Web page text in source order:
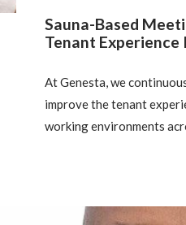
Sauna-Based
Tenant
At Genesta, we
improve the tenant
working environments